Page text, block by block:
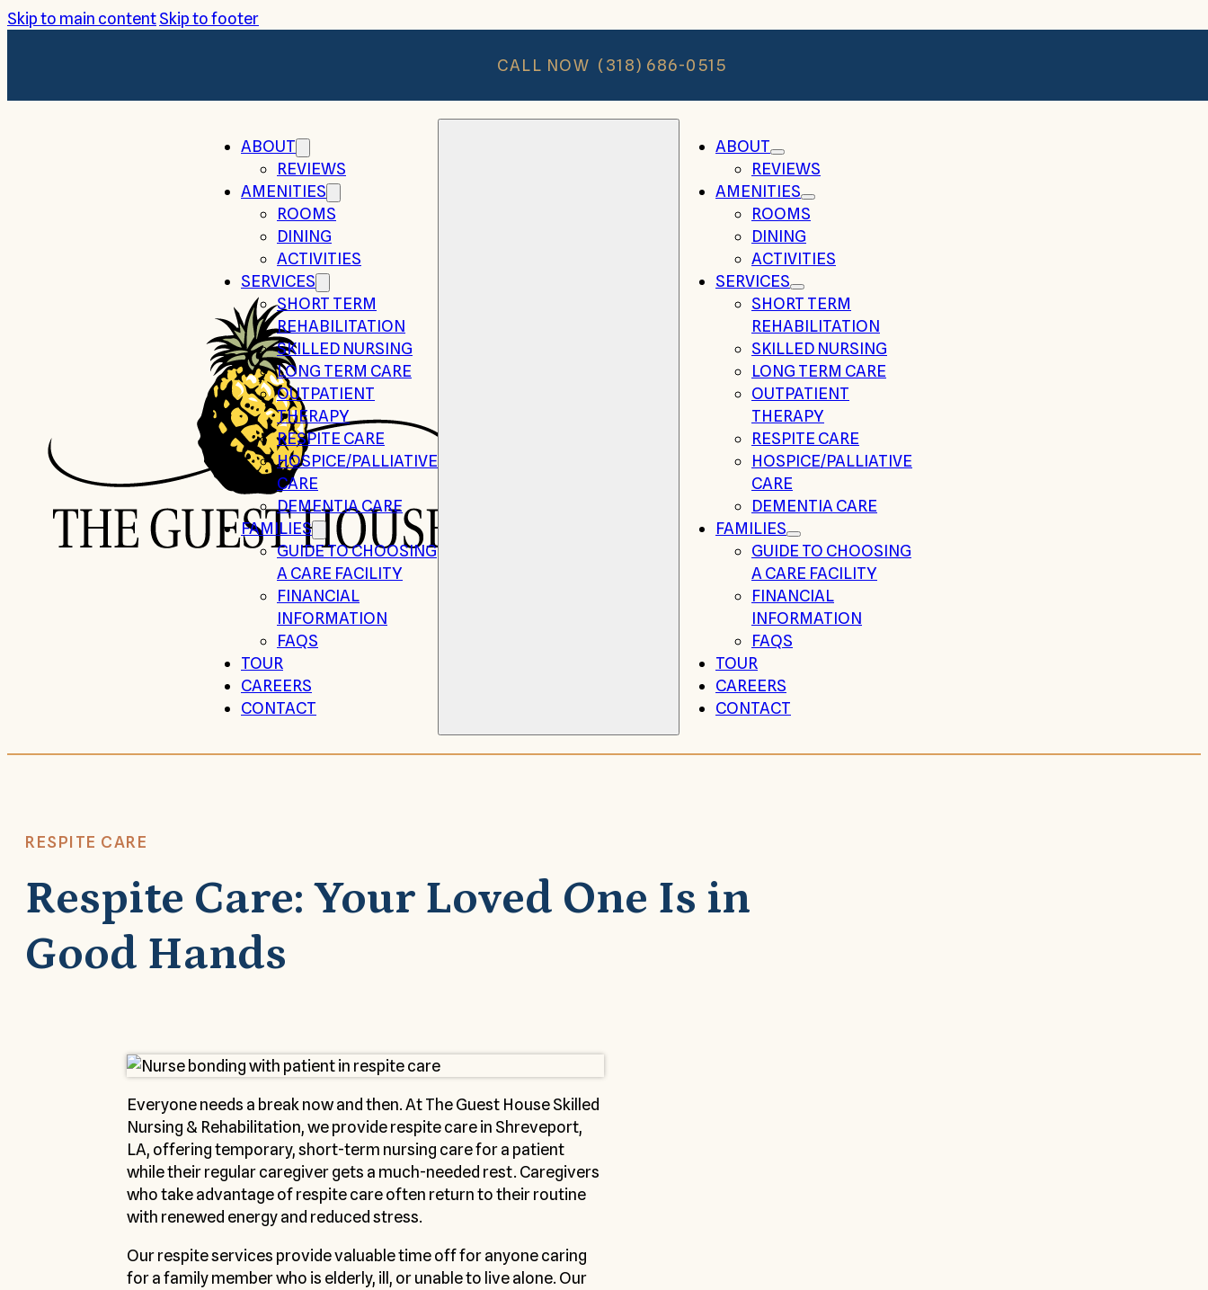
Skip to main contentSkip to footer
CALL NOW (318) 686-0515
ABOUT
REVIEWS
AMENITIES
ROOMS
DINING
ACTIVITIES
SERVICES
SHORT TERM
REHABILITATION
SKILLED NURSING
LONG TERM CARE
OUTPATIENT
THERAPY
RESPITE CARE
HOSPICE/PALLIATIVE
CARE
DEMENTIA CARE
FAMILIES
GUIDE TO CHOOSING
A CARE FACILITY
FINANCIAL
INFORMATION
FAQS
TOUR
CAREERS
CONTACT
ABOUT
REVIEWS
AMENITIES
ROOMS
DINING
ACTIVITIES
SERVICES
SHORT TERM
REHABILITATION
SKILLED NURSING
LONG TERM CARE
OUTPATIENT
THERAPY
RESPITE CARE
HOSPICE/PALLIATIVE
CARE
DEMENTIA CARE
FAMILIES
GUIDE TO CHOOSING
A CARE FACILITY
FINANCIAL
INFORMATION
FAQS
TOUR
CAREERS
CONTACT
RESPITE CARE
Respite Care: Your Loved One Is in
Good Hands
Everyone needs a break now and then. At The Guest House Skilled
Nursing & Rehabilitation, we provide respite care in Shreveport,
LA, offering temporary, short-term nursing care for a patient
while their regular caregiver gets a much-needed rest. Caregivers
who take advantage of respite care often return to their routine
with renewed energy and reduced stress.
Our respite services provide valuable time off for anyone caring
for a family member who is elderly, ill, or unable to live alone. Our